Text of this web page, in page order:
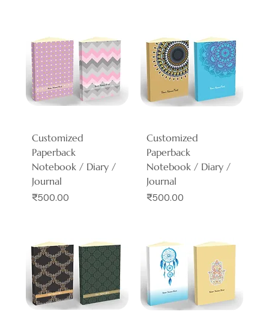
Customized
Paperback
Notebook / Diary /
Journal
Price
₹500.00
Customized
Paperback
Notebook / Diary /
Journal
Price
₹500.00